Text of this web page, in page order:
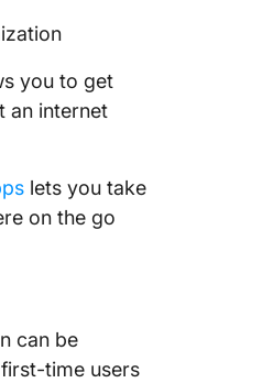
you to get
an internet
lets you take
on the go
can be
time users